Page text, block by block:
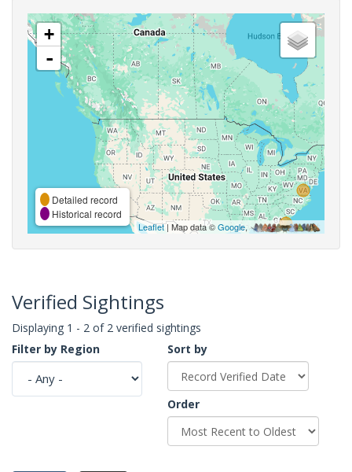
+
-
Detailed record
Historical record
Leaflet| Map data ©Google,
Verified Sightings
Displaying 1 - 2 of 2 verified sightings
Filter by Region
Sort by
Order